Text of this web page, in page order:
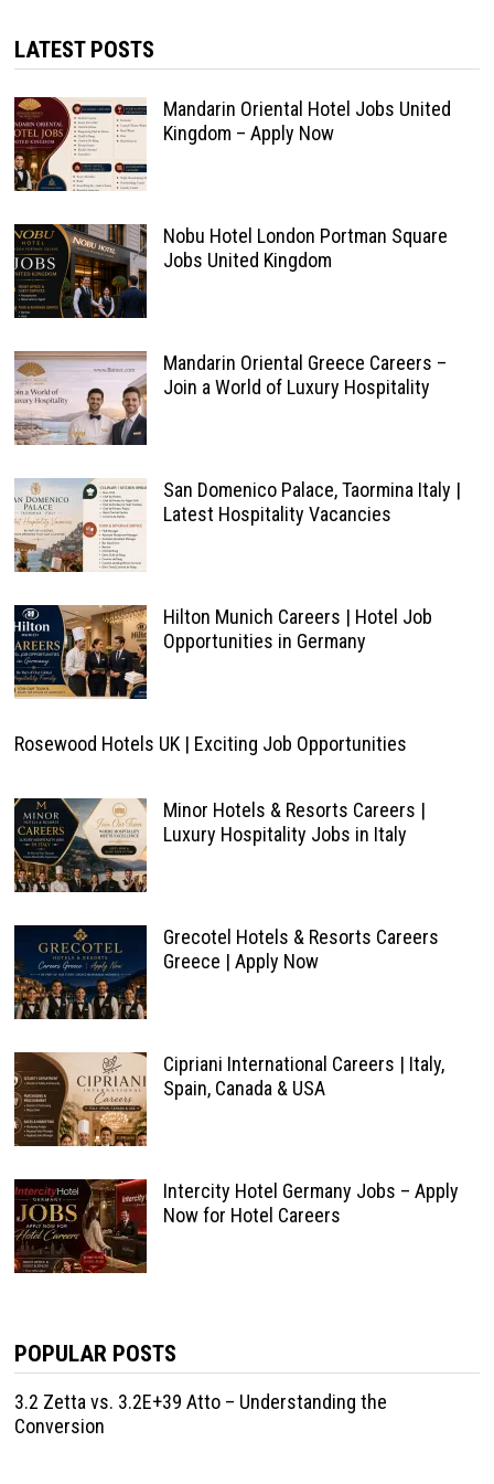
LATEST POSTS
Mandarin Oriental Hotel Jobs United
Kingdom – Apply Now
Nobu Hotel London Portman Square
Jobs United Kingdom
Mandarin Oriental Greece Careers –
Join a World of Luxury Hospitality
San Domenico Palace, Taormina Italy |
Latest Hospitality Vacancies
Hilton Munich Careers | Hotel Job
Opportunities in Germany
Rosewood Hotels UK | Exciting Job Opportunities
Minor Hotels & Resorts Careers |
Luxury Hospitality Jobs in Italy
Grecotel Hotels & Resorts Careers
Greece | Apply Now
Cipriani International Careers | Italy,
Spain, Canada & USA
Intercity Hotel Germany Jobs – Apply
Now for Hotel Careers
POPULAR POSTS
3.2 Zetta vs. 3.2E+39 Atto – Understanding the
Conversion